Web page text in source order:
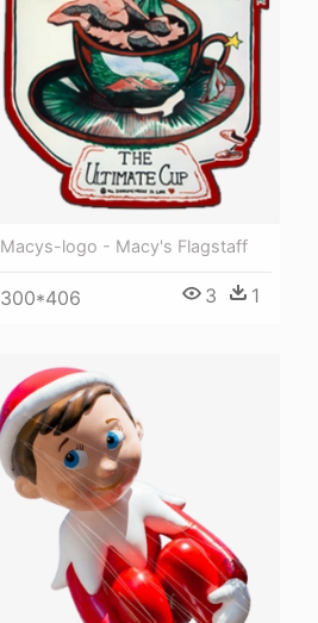
Macys-logo - Macy's Flagstaff
300*406 3 1